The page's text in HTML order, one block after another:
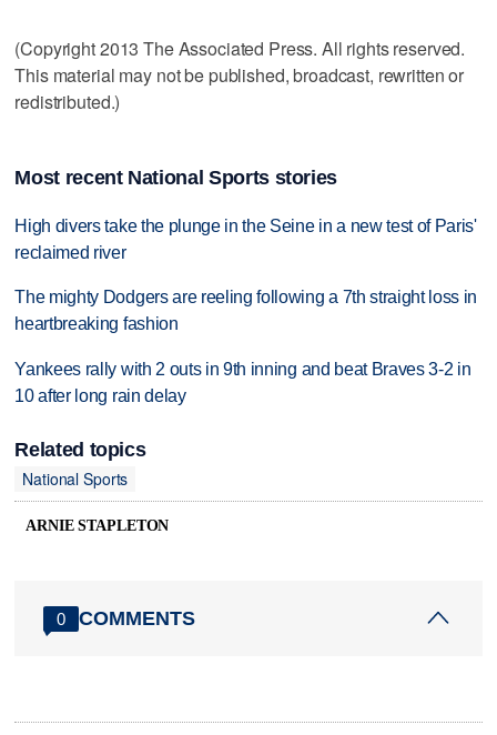
(Copyright 2013 The Associated Press. All rights reserved.
This material may not be published, broadcast, rewritten or
redistributed.)
Most recent National Sports stories
High divers take the plunge in the Seine in a new test of Paris'
reclaimed river
The mighty Dodgers are reeling following a 7th straight loss in
heartbreaking fashion
Yankees rally with 2 outs in 9th inning and beat Braves 3-2 in
10 after long rain delay
Related topics
National Sports
ARNIE STAPLETON
0 COMMENTS